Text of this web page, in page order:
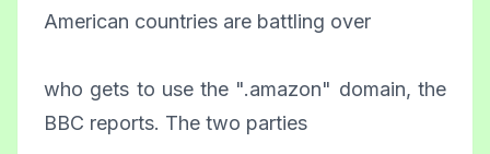
American countries are battling over
who gets to use the ".amazon" domain, the
BBC reports. The two parties